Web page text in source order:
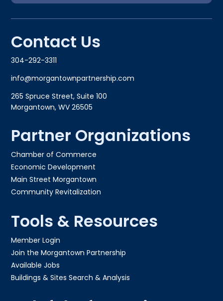
Contact Us
304-292-3311
info@morgantownpartnership.com
265 Spruce Street, Suite 100
Morgantown, WV 26505
Partner Organizations
Chamber of Commerce
Economic Development
Main Street Morgantown
Community Revitalization
Tools & Resources
Member Login
Join the Morgantown Partnership​
Available Jobs
Buildings & Sites Search & Analysis